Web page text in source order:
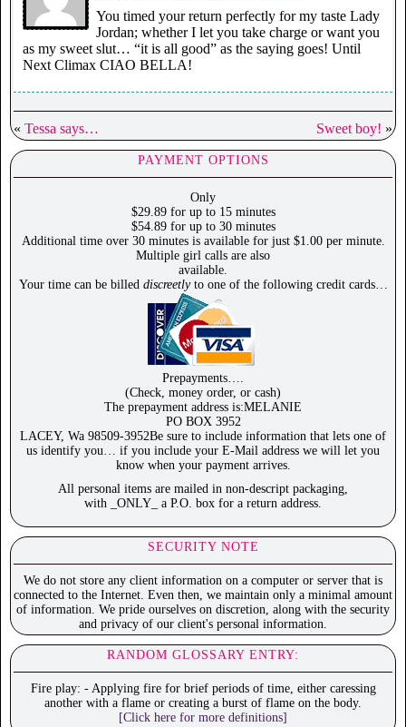
You timed your return perfectly for my taste Lady
Jordan; whether I let you take charge or want you
as my sweet slut… “it is all good” as the saying goes! Until
Next Climax CIAO BELLA!
« Tessa says… Sweet boy! »
PAYMENT OPTIONS
Only
$29.89 for up to 15 minutes
$54.89 for up to 30 minutes
Additional time over 30 minutes is available for just $1.00 per minute.
Multiple girl calls are also
available.
Your time can be billed discreetlyto one of the following credit cards…
Prepayments….
(Check, money order, or cash)
The prepayment address is:MELANIE
PO BOX 3952
LACEY, Wa 98509-3952Be sure to include information that lets one of
us identify you… if you include your E-Mail address we will let you
know when your payment arrives.
All personal items are mailed in non-descript packaging,
with _ONLY_ a P.O. box for a return address.
SECURITY NOTE
We do not store any client information on a computer or server that is
connected to the Internet. Even then, we maintain only a minimal amount
of information. We pride ourselves on discretion, along with the security
and privacy of our client's personal information.
RANDOM GLOSSARY ENTRY:
Fire play: - Applying fire for brief periods of time, either caressing
another with a flame or creating a burst of flame on the body.
[Click here for more definitions]